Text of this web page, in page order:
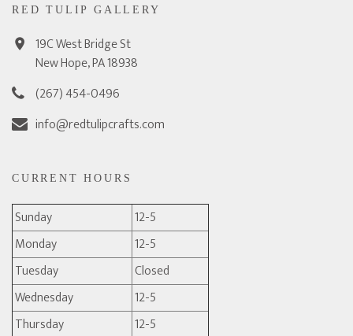
RED TULIP GALLERY
19C West Bridge St
New Hope, PA 18938
(267) 454-0496
info@redtulipcrafts.com
CURRENT HOURS
Sunday
12-5
Monday
12-5
Tuesday
Closed
Wednesday
12-5
Thursday
12-5